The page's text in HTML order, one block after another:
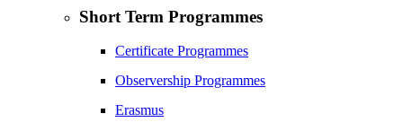
Short Term Programmes
Certificate Programmes
Observership Programmes
Erasmus